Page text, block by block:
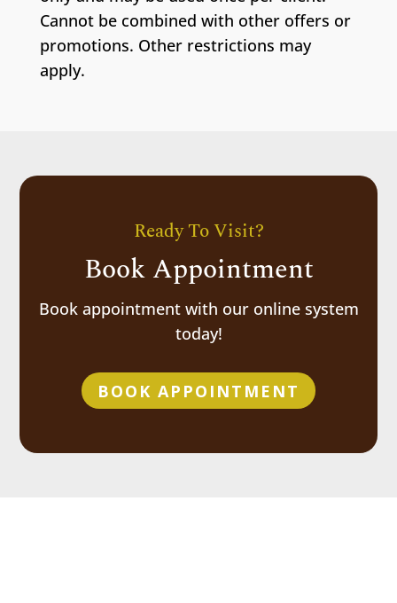
Cannot be combined with other offers or
promotions. Other restrictions may
apply.
Ready To Visit?
Book Appointment
Book appointment with our online system
today!
BOOK APPOINTMENT